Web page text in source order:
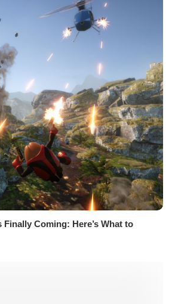
Finally Coming: Here’s What to